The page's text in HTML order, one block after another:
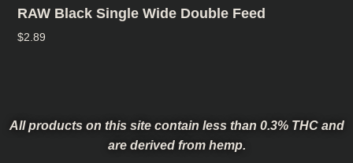
RAW Black Single Wide Double Feed
$2.89
All products on this site contain less than 0.3% THC and
are derived from hemp.